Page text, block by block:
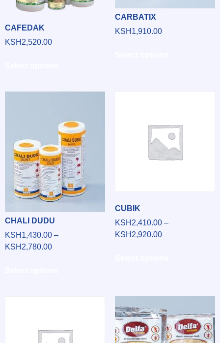
CAFEDAK
KSH 2,520.00
CARBATIX
KSH 1,910.00
CHALI DUDU
KSH 1,430.00 –
KSH 2,780.00
CUBIK
KSH 2,410.00 –
KSH 2,920.00